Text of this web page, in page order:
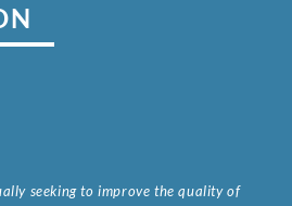
seeking to improve the quality of